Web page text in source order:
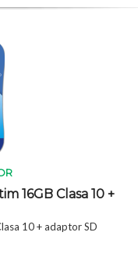
16GB Clasa 10 +
10 + adaptor SD